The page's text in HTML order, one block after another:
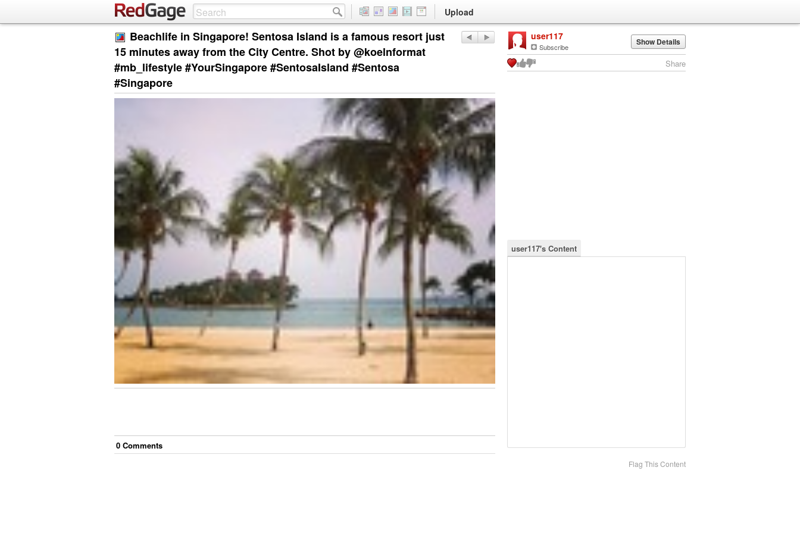
Upload
Beachlife in Singapore! Sentosa Island is a famous resort just
15 minutes away from the City Centre. Shot by @koelnformat
#mb_lifestyle #YourSingapore #SentosaIsland #Sentosa
#Singapore
0 Comments
user117
Subscribe Show Details
Share
user117's Content
Flag This Content